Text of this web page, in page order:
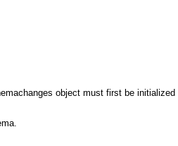
object must first be